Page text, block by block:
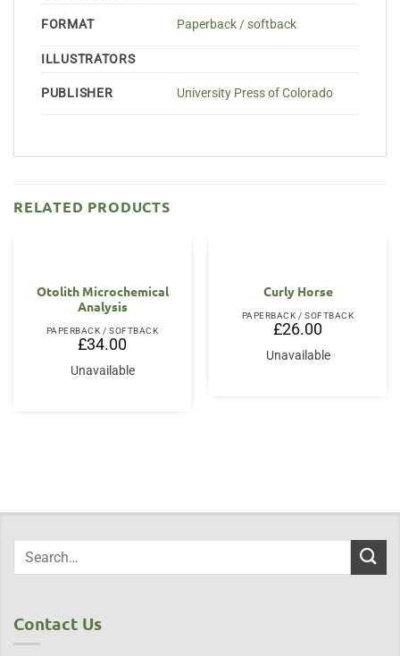
FORMAT Paperback / softback
ILLUSTRATORS
PUBLISHER University Press of Colorado
RELATED PRODUCTS
Otolith Microchemical
Analysis
PAPERBACK / SOFTBACK
£34.00
Unavailable
Curly Horse
PAPERBACK / SOFTBACK
£26.00
Unavailable
Contact Us